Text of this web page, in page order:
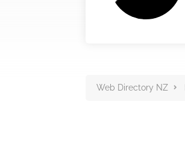
Web Directory NZ